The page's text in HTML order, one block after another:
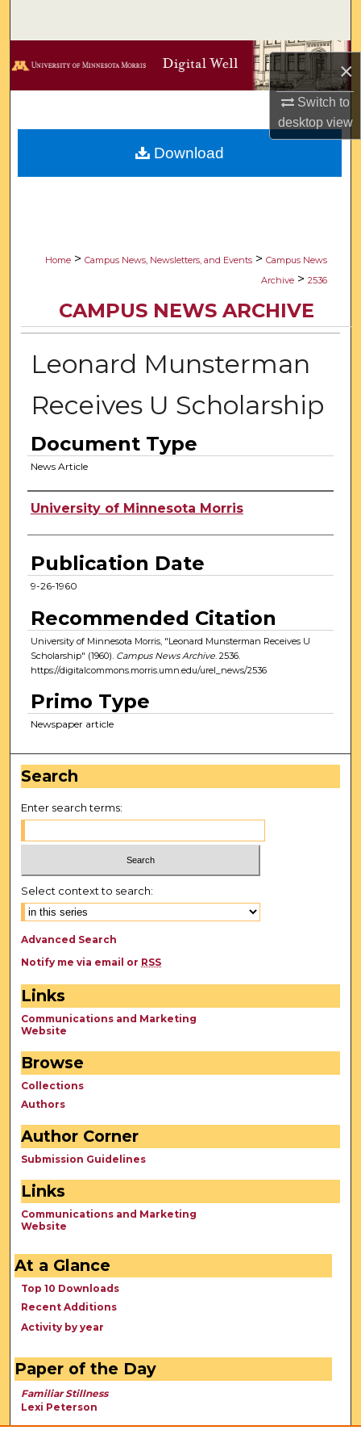
×
Switch to
desktopview
Browse Collections
Digital Commons Network™
Home > Campus News, Newsletters, and Events > Campus News
Archive > 2536
CAMPUS NEWS ARCHIVE
Leonard Munsterman
Receives U Scholarship
Document Type
News Article
Authors
University of Minnesota Morris
Publication Date
9-26-1960
Recommended Citation
University of Minnesota Morris, "Leonard Munsterman Receives U
Scholarship" (1960). Campus News Archive. 2536.
https://digitalcommons.morris.umn.edu/urel_news/2536
Primo Type
Newspaper article
Download
Search
Enter search terms:
Select context to search:
Advanced Search
Notify me via email or RSS
Links
Communications and Marketing
Website
Browse
Collections
Authors
Author Corner
Submission Guidelines
Links
Communications and Marketing
Website
At a Glance
Top 10 Downloads
Recent Additions
Activity by year
Paper of the Day
Familiar Stillness
Lexi Peterson